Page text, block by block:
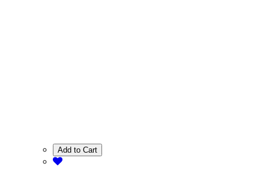
Add to Cart